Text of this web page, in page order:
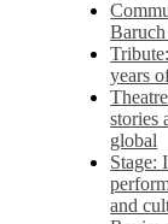
years
stories
global
Stage:
and